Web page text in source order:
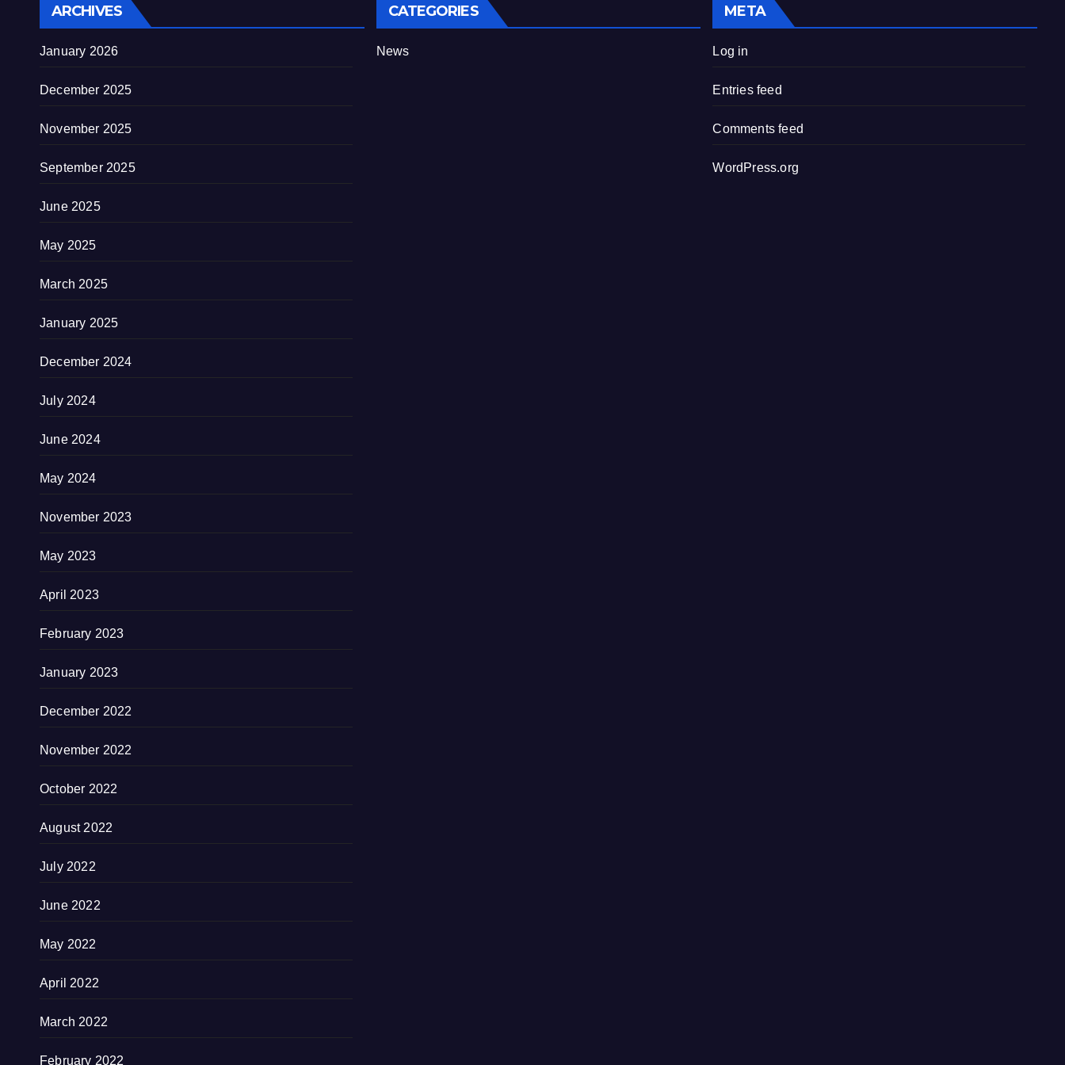
ARCHIVES
January 2026
December 2025
November 2025
September 2025
June 2025
May 2025
March 2025
January 2025
December 2024
July 2024
June 2024
May 2024
November 2023
May 2023
April 2023
February 2023
January 2023
December 2022
November 2022
October 2022
August 2022
July 2022
June 2022
May 2022
April 2022
March 2022
February 2022
CATEGORIES
News
META
Log in
Entries feed
Comments feed
WordPress.org